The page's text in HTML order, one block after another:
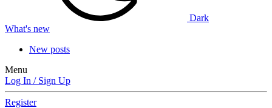
Dark
What's new
New posts
Menu
Log In / Sign Up
Register